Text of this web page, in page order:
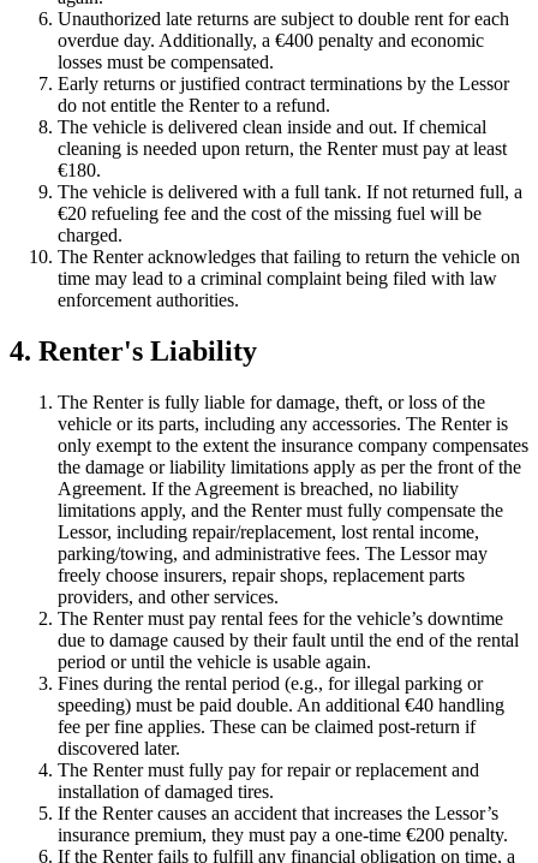
Unauthorized late returns are subject to double rent for each
overdue day. Additionally, a €400 penalty and economic
losses must be compensated.
Early returns or justified contract terminations by the Lessor
do not entitle the Renter to a refund.
The vehicle is delivered clean inside and out. If chemical
cleaning is needed upon return, the Renter must pay at least
€180.
The vehicle is delivered with a full tank. If not returned full, a
€20 refueling fee and the cost of the missing fuel will be
charged.
The Renter acknowledges that failing to return the vehicle on
time may lead to a criminal complaint being filed with law
enforcement authorities.
4. Renter's Liability
The Renter is fully liable for damage, theft, or loss of the
vehicle or its parts, including any accessories. The Renter is
only exempt to the extent the insurance company compensates
the damage or liability limitations apply as per the front of the
Agreement. If the Agreement is breached, no liability
limitations apply, and the Renter must fully compensate the
Lessor, including repair/replacement, lost rental income,
parking/towing, and administrative fees. The Lessor may
freely choose insurers, repair shops, replacement parts
providers, and other services.
The Renter must pay rental fees for the vehicle’s downtime
due to damage caused by their fault until the end of the rental
period or until the vehicle is usable again.
Fines during the rental period (e.g., for illegal parking or
speeding) must be paid double. An additional €40 handling
fee per fine applies. These can be claimed post-return if
discovered later.
The Renter must fully pay for repair or replacement and
installation of damaged tires.
If the Renter causes an accident that increases the Lessor’s
insurance premium, they must pay a one-time €200 penalty.
If the Renter fails to fulfill any financial obligation on time, a